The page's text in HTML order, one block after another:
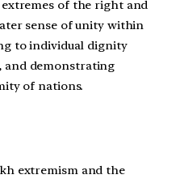
of the right and
sense of unity within
to individual dignity
and demonstrating
of nations.
extremism and the